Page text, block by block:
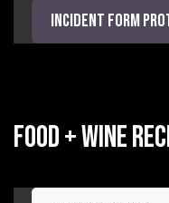
Incident Form
Food + Wine